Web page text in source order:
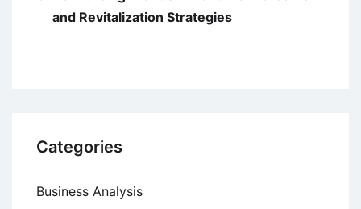
and Revitalization Strategies
Categories
Business Analysis